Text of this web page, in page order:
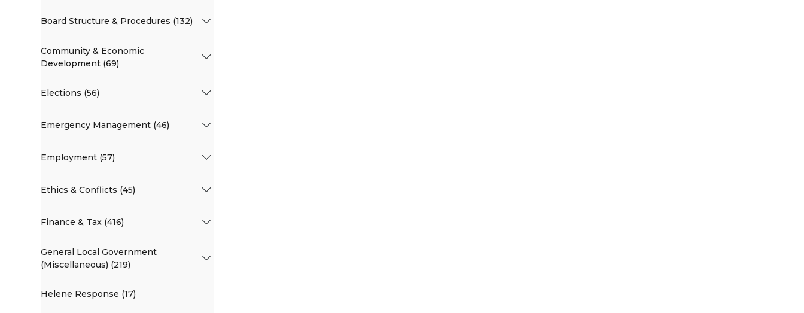
Board Structure & Procedures (132)
Community & Economic
Development (69)
Elections (56)
Emergency Management (46)
Employment (57)
Ethics & Conflicts (45)
Finance & Tax (416)
General Local Government
(Miscellaneous) (219)
Helene Response (17)